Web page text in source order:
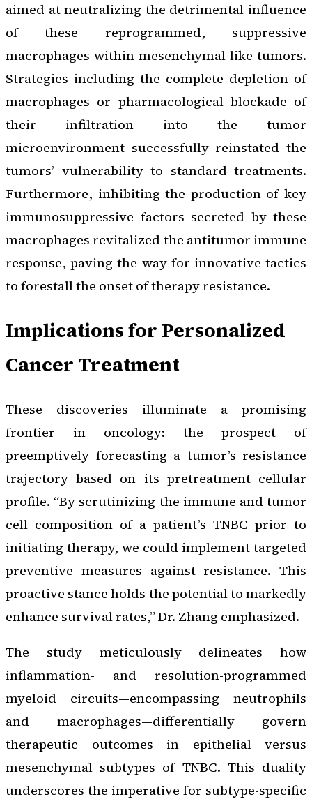
aimed at neutralizing the detrimental influence
of these reprogrammed, suppressive
macrophages within mesenchymal-like tumors.
Strategies including the complete depletion of
macrophages or pharmacological blockade of
their infiltration into the tumor
microenvironment successfully reinstated the
tumors’ vulnerability to standard treatments.
Furthermore, inhibiting the production of key
immunosuppressive factors secreted by these
macrophages revitalized the antitumor immune
response, paving the way for innovative tactics
to forestall the onset of therapy resistance.
Implications for Personalized
Cancer Treatment
These discoveries illuminate a promising
frontier in oncology: the prospect of
preemptively forecasting a tumor’s resistance
trajectory based on its pretreatment cellular
profile. “By scrutinizing the immune and tumor
cell composition of a patient’s TNBC prior to
initiating therapy, we could implement targeted
preventive measures against resistance. This
proactive stance holds the potential to markedly
enhance survival rates,” Dr. Zhang emphasized.
The study meticulously delineates how
inflammation- and resolution-programmed
myeloid circuits—encompassing neutrophils
and macrophages—differentially govern
therapeutic outcomes in epithelial versus
mesenchymal subtypes of TNBC. This duality
underscores the imperative for subtype-specific